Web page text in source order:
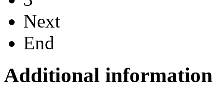
Next
End
Additional information